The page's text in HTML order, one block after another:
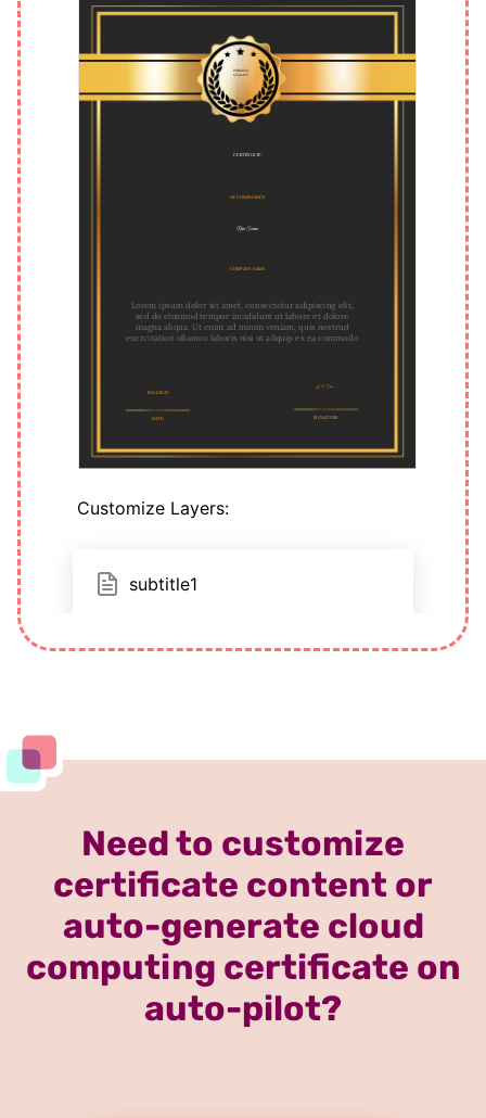
Need to customize
certificate content or
auto-generate cloud
computing certificate on
auto-pilot?